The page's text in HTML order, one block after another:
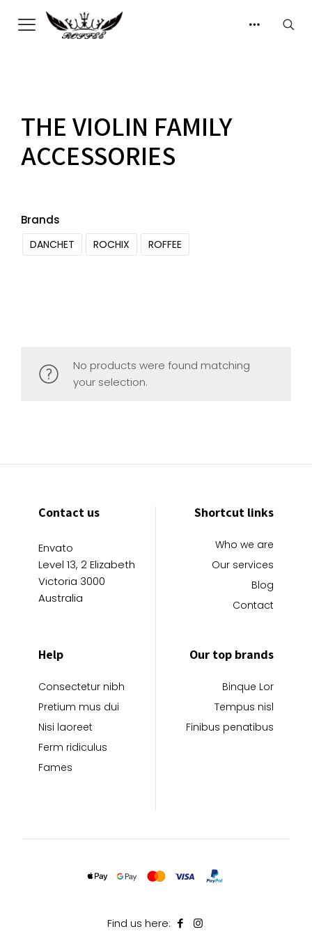
THE VIOLIN FAMILY
ACCESSORIES
Brands
DANCHET ROCHIX ROFFEE
No products were found matching
your selection.
Contact us
Envato
Level 13, 2 Elizabeth
Victoria 3000
Australia
Shortcut links
Who we are
Our services
Blog
Contact
Help
Consectetur nibh
Pretium mus dui
Nisi laoreet
Ferm ridiculus
Fames
Our top brands
Binque Lor
Tempus nisl
Finibus penatibus
Find us here: